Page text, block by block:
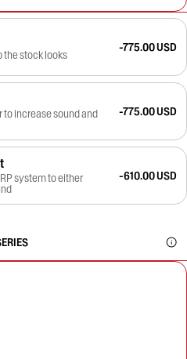
the stock looks
-775.00 USD
increase sound and -775.00 USD
system to either -610.00 USD